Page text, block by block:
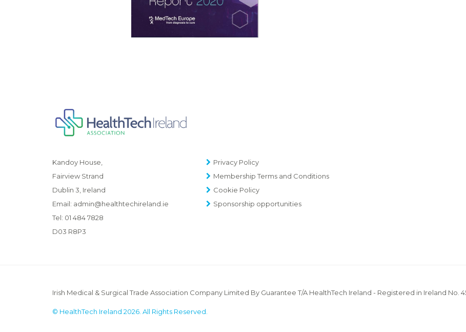
Kandoy House,
Fairview Strand
Dublin 3, Ireland
Email: admin@healthtechireland.ie
Tel: 01 484 7828
D03 R8P3
Privacy Policy
Membership Terms and Conditions
Cookie Policy
Sponsorship opportunities
Irish Medical & Surgical Trade Association Company Limited By Guarantee T/A HealthTech Ireland - Registered in Ireland No.
© HealthTech Ireland 2026. All Rights Reserved.